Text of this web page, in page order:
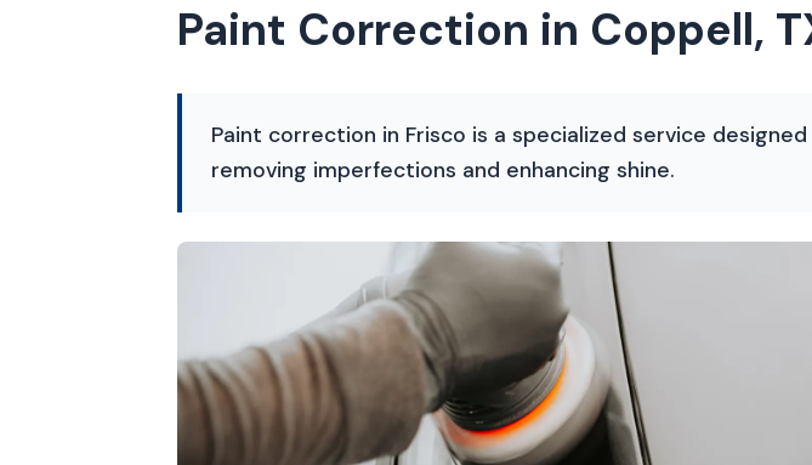
Paint Correction in Coppell,
Paint correction in Frisco is a specialized service
removing imperfections and enhancing shine.